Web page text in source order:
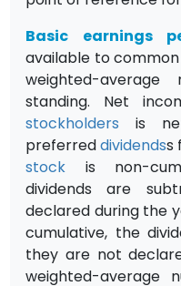
Basic earnings
available to common
weighted-
standing. Net
stockholders is
preferreddividendss
stock is non-
dividends are
declared during the
cumulative, the
they are not
weighted-average